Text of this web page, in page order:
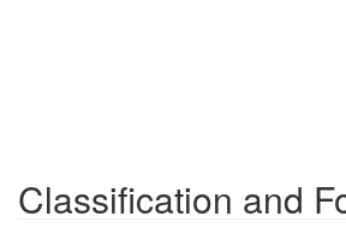
Classification and